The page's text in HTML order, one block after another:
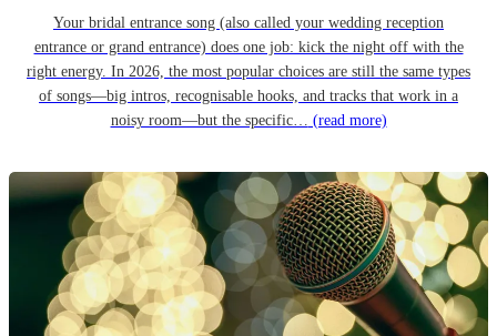
Your bridal entrance song (also called your wedding reception
entrance or grand entrance) does one job: kick the night off with the
right energy. In 2026, the most popular choices are still the same types
of songs—big intros, recognisable hooks, and tracks that work in a
noisy room—but the specific… (read more)